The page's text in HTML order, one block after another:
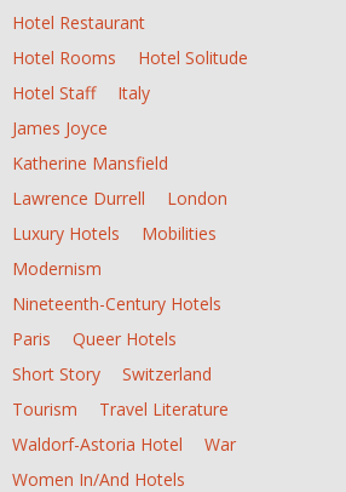
Hotel Restaurant
Hotel Rooms
Hotel Solitude
Hotel Staff
Italy
James Joyce
Katherine Mansfield
Lawrence Durrell
London
Luxury Hotels
Mobilities
Modernism
Nineteenth-Century Hotels
Paris
Queer Hotels
Short Story
Switzerland
Tourism
Travel Literature
Waldorf-Astoria Hotel
War
Women In/and Hotels